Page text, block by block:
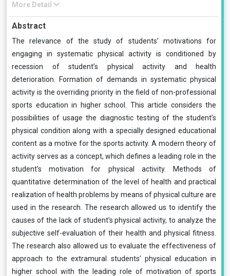
More Detail
Abstract
The relevance of the study of students’ motivations for
engaging in systematic physical activity is conditioned by
recession of student’s physical activity and health
deterioration. Formation of demands in systematic physical
activity is the overriding priority in the field of non-professional
sports education in higher school. This article considers the
possibilities of usage the diagnostic testing of the student’s
physical condition along with a specially designed educational
content as a motive for the sports activity. A modern theory of
activity serves as a concept, which defines a leading role in the
student’s motivation for physical activity. Methods of
quantitative determination of the level of health and practical
realization of health problems by means of physical culture are
used in the research. The research allowed us to identify the
causes of the lack of student’s physical activity, to analyze the
subjective self-evaluation of their health and physical fitness.
The research also allowed us to evaluate the effectiveness of
approach to the extramural students’ physical education in
higher school with the leading role of motivation of sports